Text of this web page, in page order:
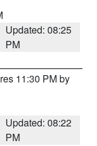
Updated: 08:25
PM
11:30 PM by
Updated: 08:22
PM